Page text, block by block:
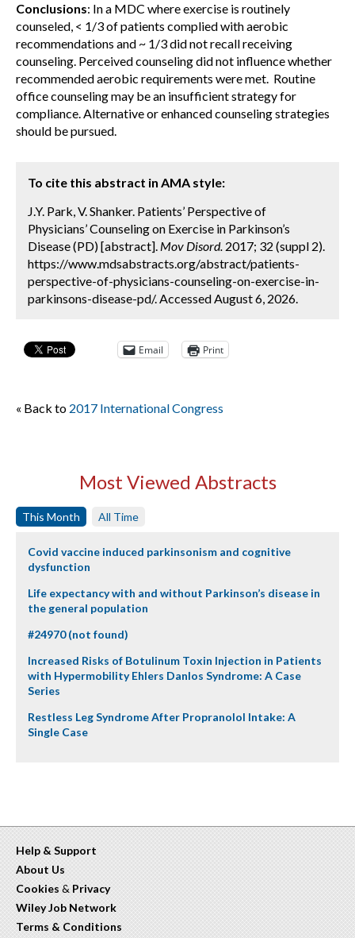
Conclusions: In a MDC where exercise is routinely
counseled, < 1/3 of patients complied with aerobic
recommendations and ~ 1/3 did not recall receiving
counseling. Perceived counseling did not influence whether
recommended aerobic requirements were met. Routine
office counseling may be an insufficient strategy for
compliance. Alternative or enhanced counseling strategies
should be pursued.
To cite this abstract in AMA style:
J.Y. Park, V. Shanker. Patients’ Perspective of
Physicians’ Counseling on Exercise in Parkinson’s
Disease (PD) [abstract]. Mov Disord. 2017; 32 (suppl 2).
https://www.mdsabstracts.org/abstract/patients-
perspective-of-physicians-counseling-on-exercise-in-
parkinsons-disease-pd/. Accessed August 6, 2026.
Email Print
« Back to 2017 International Congress
Most Viewed Abstracts
This Month All Time
Covid vaccine induced parkinsonism and cognitive
dysfunction
Life expectancy with and without Parkinson’s disease in
the general population
#24970 (not found)
Increased Risks of Botulinum Toxin Injection in Patients
with Hypermobility Ehlers Danlos Syndrome: A Case
Series
Restless Leg Syndrome After Propranolol Intake: A
Single Case
Help & Support
About Us
Cookies & Privacy
Wiley Job Network
Terms & Conditions